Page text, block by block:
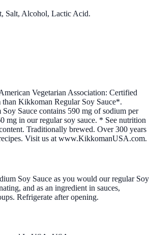
Salt, Alcohol, Lactic Acid.
Vegetarian Association: Certified
than Kikkoman Regular Soy Sauce*.
Sauce contains 590 mg of sodium per
mg in our regular soy sauce. * See nutrition
Traditionally brewed. Over 300 years
Visit us at www.KikkomanUSA.com.
Soy Sauce as you would our regular Soy
and as an ingredient in sauces,
Refrigerate after opening.